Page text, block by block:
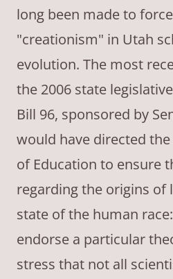
long been made to
"creationism" in Utah
evolution. The most
the 2006 state
Bill 96, sponsored by
would have directed
of Education to ensure
regarding the origins of
state of the human
endorse a particular
stress that not all